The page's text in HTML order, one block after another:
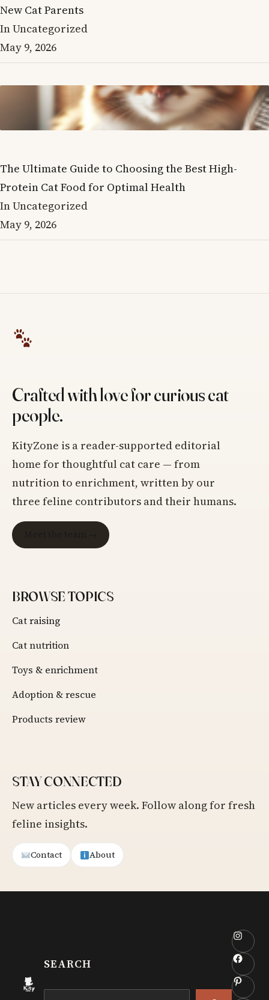
New Cat Parents
In Uncategorized
May 9, 2026
The Ultimate Guide to Choosing the Best High-
Protein Cat Food for Optimal Health
In Uncategorized
May 9, 2026
Crafted with love for curious cat
people.
KityZone is a reader-supported editorial
home for thoughtful cat care — from
nutrition to enrichment, written by our
three feline contributors and their humans.
BROWSE TOPICS
Cat raising
Cat nutrition
Toys & enrichment
Adoption & rescue
Products review
STAY CONNECTED
New articles every week. Follow along for fresh
feline insights.
Contact About
SEARCH